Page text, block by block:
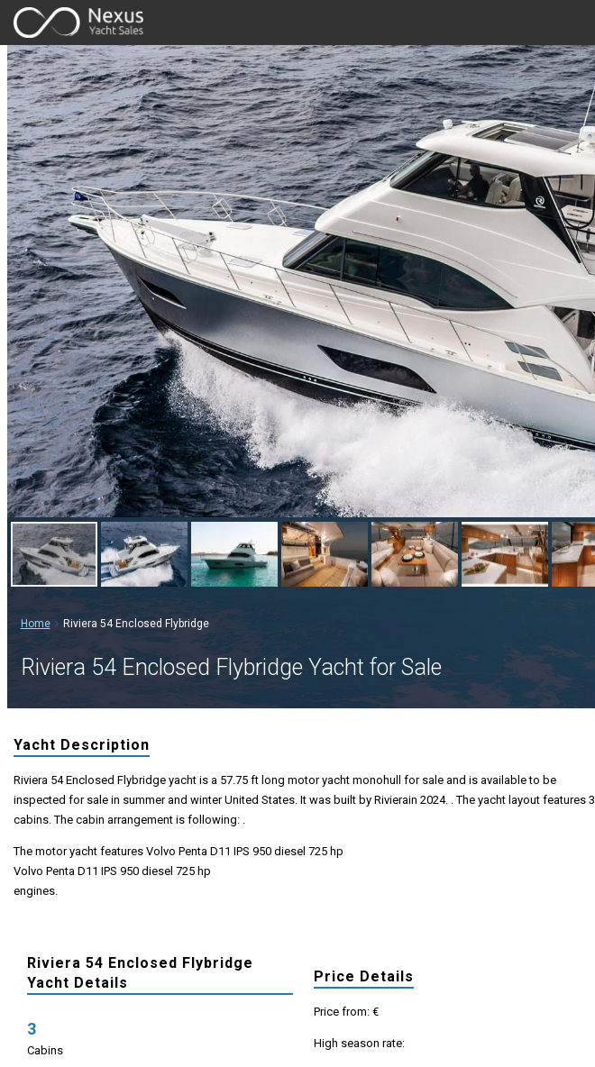
Home Riviera 54 Enclosed Flybridge
Riviera 54 Enclosed Flybridge Yacht for Sale
Yacht Description
Riviera 54 Enclosed Flybridge yacht is a 57.75 ft long motor yacht monohull for sale and is available to be
inspected for sale in summer and winter United States. It was built by Rivierain 2024. . The yacht layout features 3
cabins. The cabin arrangement is following: .
The motor yacht features Volvo Penta D11 IPS 950 diesel 725 hp
Volvo Penta D11 IPS 950 diesel 725 hp
engines.
Riviera 54 Enclosed Flybridge
Yacht Details
3
Cabins
Price Details
Price from: €
High season rate: